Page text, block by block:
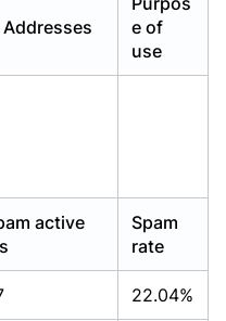
Addresses
e of
use
active
Spam
rate
22.04%